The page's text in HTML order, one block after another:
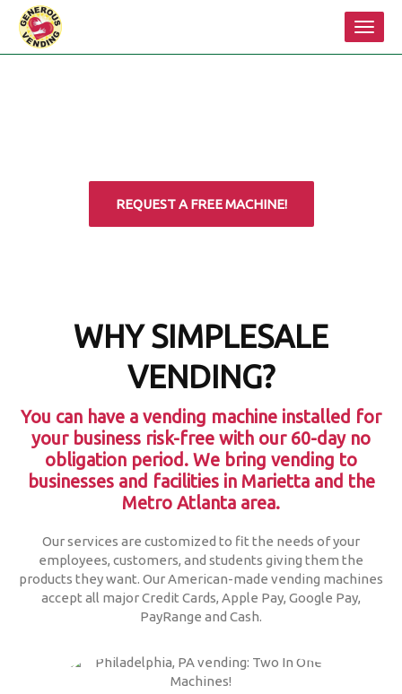
REQUEST A FREE MACHINE!
WHY SIMPLESALE
VENDING?
You can have a vending machine installed for
your business risk-free with our 60-day no
obligation period. We bring vending to
businesses and facilities in Marietta and the
Metro Atlanta area.
Our services are customized to fit the needs of your
employees, customers, and students giving them the
products they want. Our American-made vending machines
accept all major Credit Cards, Apple Pay, Google Pay,
PayRange and Cash.